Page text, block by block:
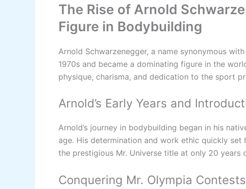
The Rise of Arnold
Figure in Bodybuilding
Arnold Schwarzenegger, a name synonymous
1970s and became a dominating figure in the
physique, charisma, and dedication to the sport
Arnold’s Early Years and
Arnold’s journey in bodybuilding began in his
age. His determination and work ethic quickly
the prestigious Mr. Universe title at only 20 years
Conquering Mr. Olympia Contests